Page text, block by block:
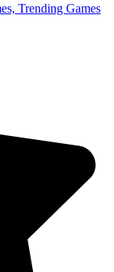
Trending Games